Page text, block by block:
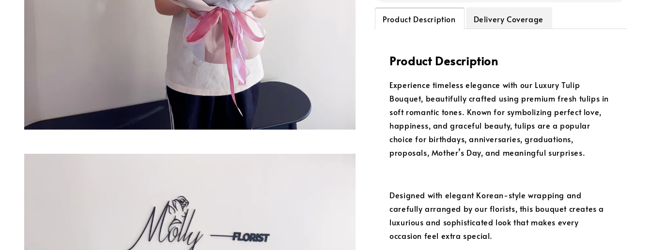
Product Description Delivery Coverage
Product Description
Experience timeless elegance with our Luxury Tulip
Bouquet, beautifully crafted using premium fresh tulips in
soft romantic tones. Known for symbolizing perfect love,
happiness, and graceful beauty, tulips are a popular
choice for birthdays, anniversaries, graduations,
proposals, Mother’s Day, and meaningful surprises.
Designed with elegant Korean-style wrapping and
carefully arranged by our florists, this bouquet creates a
luxurious and sophisticated look that makes every
occasion feel extra special.